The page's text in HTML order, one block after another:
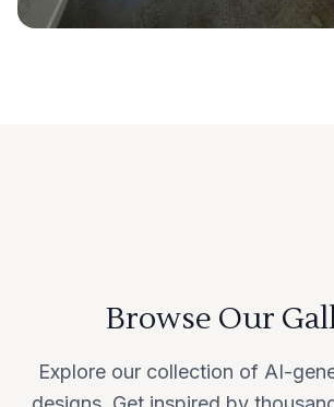
Browse Our
Explore our collection of AI-